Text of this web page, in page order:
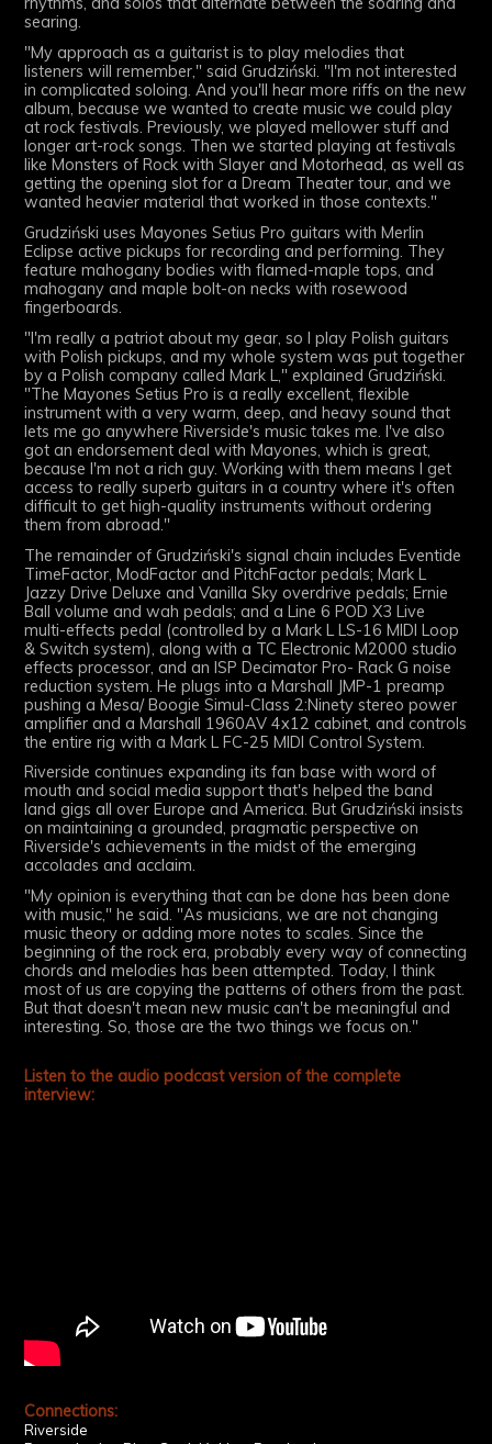
searing.
"My approach as a guitarist is to play melodies that
listeners will remember," saidGrudziński. "I'm not interested
in complicated soloing. And you'll hear more riffs on the new
album, because we wanted to create music we could play
at rock festivals. Previously, we played mellower stuff and
longer art-rock songs. Then we started playing at festivals
like Monsters of Rock with Slayer and Motorhead, as well as
getting the opening slot for a Dream Theater tour, and we
wanted heavier material that worked in those contexts."
Grudziński uses Mayones Setius Pro guitars with Merlin
Eclipse active pickups for recording and performing. They
feature mahogany bodies with flamed-maple tops, and
mahogany and maple bolt-on necks with rosewood
fingerboards.
"I'm really a patriot about my gear, so I play Polish guitars
with Polish pickups, and my whole system was put together
by a Polish company called Mark L," explainedGrudziński.
"The Mayones Setius Pro is a really excellent, flexible
instrument with a very warm, deep, and heavy sound that
lets me go anywhere Riverside's music takes me. I've also
got an endorsement deal with Mayones, which is great,
because I'm not a rich guy. Working with them means I get
access to really superb guitars in a country where it's often
difficult to get high-quality instruments without ordering
them from abroad."
The remainder ofGrudziński's signal chain includes Eventide
TimeFactor, ModFactor and PitchFactor pedals; Mark L
Jazzy Drive Deluxe and Vanilla Sky overdrive pedals; Ernie
Ball volume and wah pedals; and a Line 6 POD X3 Live
multi-effects pedal (controlled by a Mark L LS-16 MIDI Loop
& Switch system), along with a TC Electronic M2000 studio
effects processor, and an ISP Decimator Pro- Rack G noise
reduction system. He plugs into a Marshall JMP-1 preamp
pushing a Mesa/ Boogie Simul-Class 2:Ninety stereo power
amplifier and a Marshall 1960AV 4x12 cabinet, and controls
the entire rig with a Mark L FC-25 MIDI Control System.
Riverside continues expanding its fan base with word of
mouth and social media support that's helped the band
land gigs all over Europe and America. ButGrudziński insists
on maintaining a grounded, pragmatic perspective on
Riverside's achievements in the midst of the emerging
accolades and acclaim.
"My opinion is everything that can be done has been done
with music," he said. "As musicians, we are not changing
music theory or adding more notes to scales. Since the
beginning of the rock era, probably every way of connecting
chords and melodies has been attempted. Today, I think
most of us are copying the patterns of others from the past.
But that doesn't mean new music can't be meaningful and
interesting. So, those are the two things we focus on."
Listen to the audio podcast version of the complete
interview:
Connections:
Riverside